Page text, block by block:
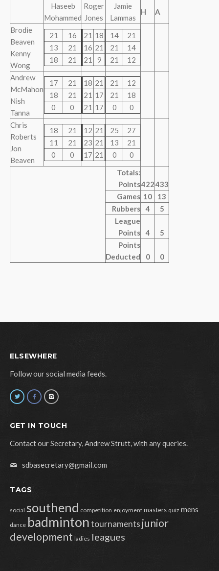
Haseeb
Mohammed
Roger
Jones
Jamie
Lammas
H A
Brodie
Beaven
Kenny
Wong
21
16
13
21
18
21
21 18
16 21
21
9
14
21
21
14
21
12
Andrew
McMahon
Nish
Tanna
17
21
18
21
0
0
18 21
21 17
21 17
21
12
21
18
0
0
Chris
Roberts
Jon
Beaven
18
21
11
21
0
0
12 21
23 21
17 21
25
27
13
21
0
0
Totals:
Points422433
Games 10
13
Rubbers
4
5
League
Points
4
5
Points
Deducted
0 0
ELSEWHERE
Follow our social media feeds.
GET IN TOUCH
Contact our Secretary, Andrew Strutt, with any queries.
sdbasecretary@gmail.com
TAGS
social southend competition enjoyment masters quiz mens
dance badmintontournaments junior
development ladies leagues